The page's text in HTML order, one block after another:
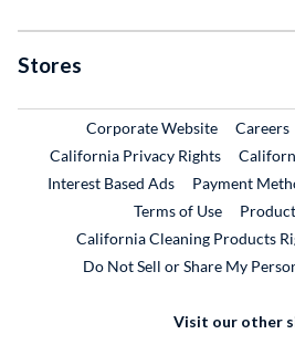
Stores
Corporate WebsiteExternal
Careers
California Privacy Rights
Interest Based Ads
Payment
Terms of Use
California Cleaning Products
Do Not Sell or Share My
Visit our other